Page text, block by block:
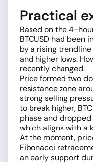
Practical
Based on the 4-
BTCUSD had been
by a rising
and higher lows.
recently changed.
Price formed two
resistance zone
strong selling
to break higher,
phase and
which aligns with a
At the moment,
Fibonacci
an early support